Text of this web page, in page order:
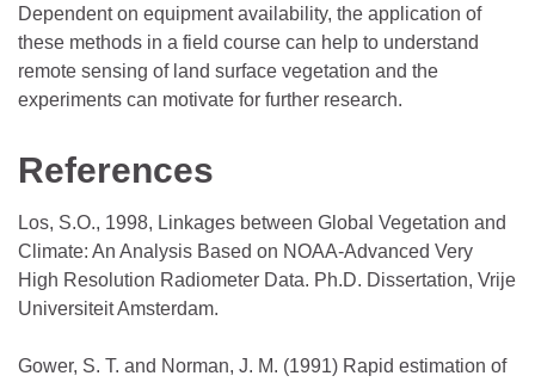
Dependent on equipment availability, the application of
these methods in a field course can help to understand
remote sensing of land surface vegetation and the
experiments can motivate for further research.
References
Los, S.O., 1998, Linkages between Global Vegetation and
Climate: An Analysis Based on NOAA-Advanced Very
High Resolution Radiometer Data. Ph.D. Dissertation, Vrije
Universiteit Amsterdam.
Gower, S. T. and Norman, J. M. (1991) Rapid estimation of